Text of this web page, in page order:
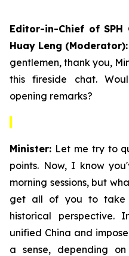
Editor-in-Chief of SPH
Huay Leng (Moderator):
gentlemen, thank you,
this fireside chat.
opening remarks?
Minister: Let me try to
points. Now, I know
morning sessions, but
get all of you to
historical perspective.
unified China and
a sense, depending